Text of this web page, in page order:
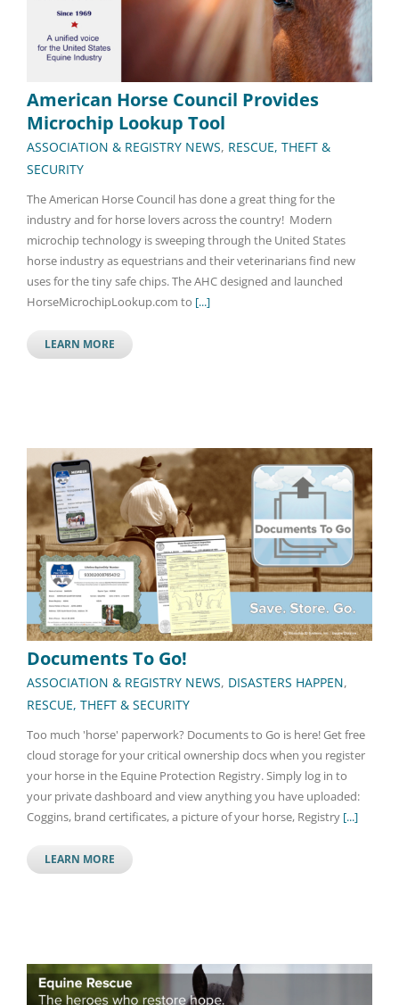
American Horse Council Provides
Microchip Lookup Tool
ASSOCIATION & REGISTRY NEWS, RESCUE, THEFT &
SECURITY
The American Horse Council has done a great thing for the
industry and for horse lovers across the country! Modern
microchip technology is sweeping through the United States
horse industry as equestrians and their veterinarians find new
uses for the tiny safe chips. The AHC designed and launched
HorseMicrochipLookup.com to [...]
LEARN MORE
Documents To Go!
ASSOCIATION & REGISTRY NEWS, DISASTERS HAPPEN,
RESCUE, THEFT & SECURITY
Too much 'horse' paperwork? Documents to Go is here! Get free
cloud storage for your critical ownership docs when you register
your horse in the Equine Protection Registry. Simply log in to
your private dashboard and view anything you have uploaded:
Coggins, brand certificates, a picture of your horse, Registry [...]
LEARN MORE